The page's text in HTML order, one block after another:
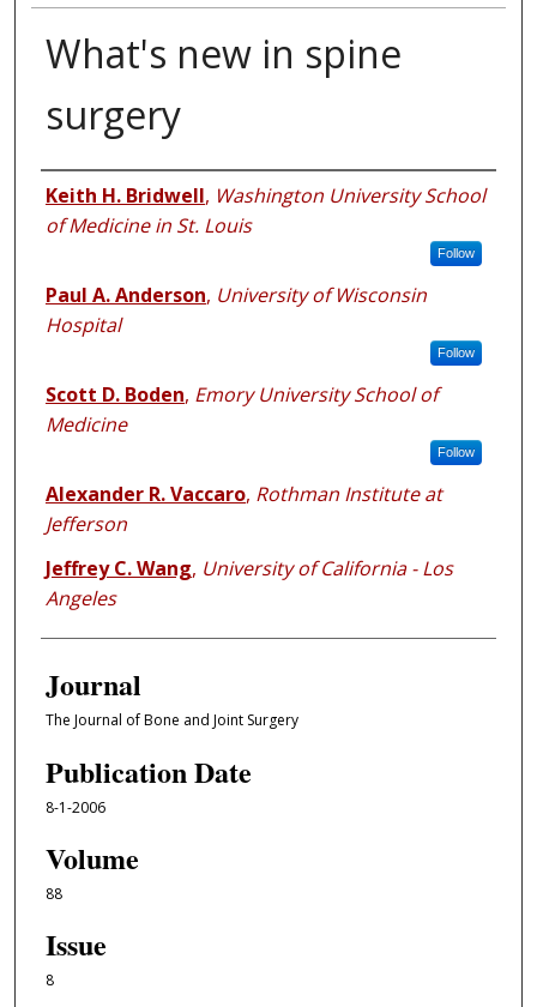
What's new in spine
surgery
Authors
Keith H. Bridwell, Washington University School
of Medicine in St. Louis
Follow
Paul A. Anderson, University of Wisconsin
Hospital
Follow
Scott D. Boden, Emory University School of
Medicine
Follow
Alexander R. Vaccaro, Rothman Institute at
Jefferson
Jeffrey C. Wang, University of California - Los
Angeles
Journal
The Journal of Bone and Joint Surgery
Publication Date
8-1-2006
Volume
88
Issue
8